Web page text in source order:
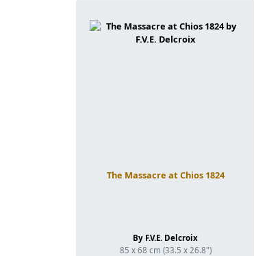
The Massacre at Chios 1824
By F.V.E. Delcroix
85 x 68 cm (33.5 x 26.8")